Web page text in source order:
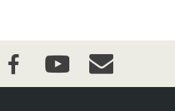
facebookyoutubeevent_maillist